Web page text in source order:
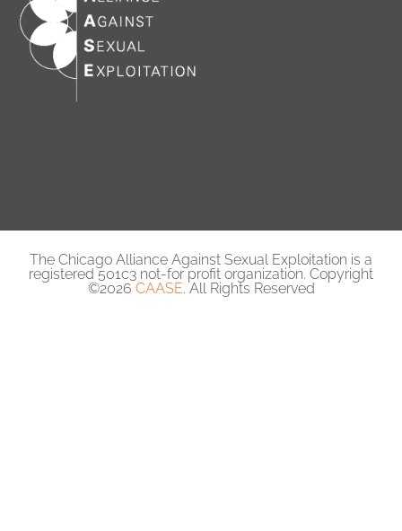
The Chicago Alliance Against Sexual Exploitation is a
registered 501c3 not-for profit organization. Copyright
©2026 CAASE. All Rights Reserved